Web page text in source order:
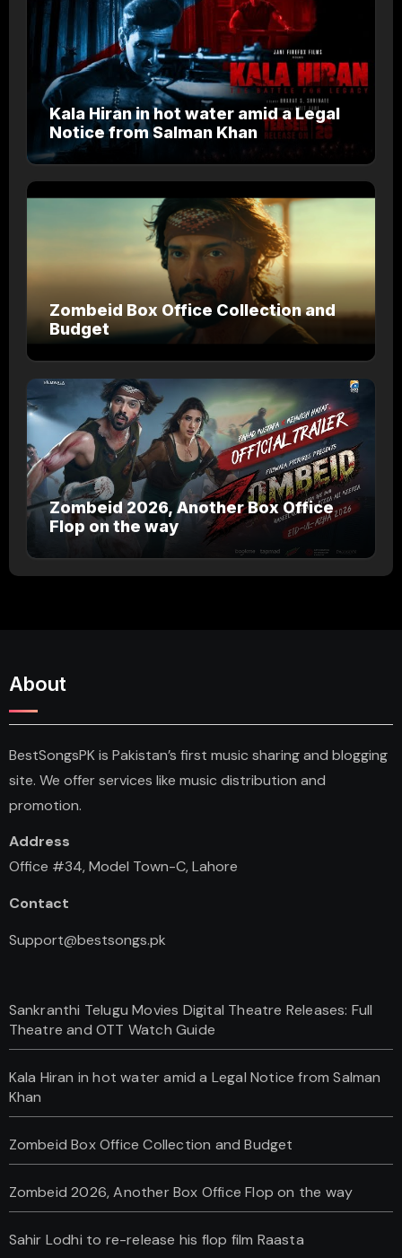
Kala Hiran in hot water amid a Legal
Notice from Salman Khan
Zombeid Box Office Collection and
Budget
Zombeid 2026, Another Box Office
Flop on the way
About
BestSongsPK is Pakistan’s first music sharing and blogging
site. We offer services like music distribution and
promotion.
Address
Office #34, Model Town-C, Lahore
Contact
Support@bestsongs.pk
Sankranthi Telugu Movies Digital Theatre Releases: Full
Theatre and OTT Watch Guide
Kala Hiran in hot water amid a Legal Notice from Salman
Khan
Zombeid Box Office Collection and Budget
Zombeid 2026, Another Box Office Flop on the way
Sahir Lodhi to re-release his flop film Raasta